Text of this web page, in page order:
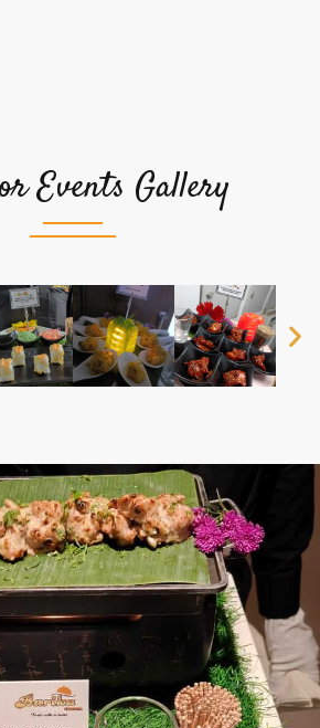
Events Gallery